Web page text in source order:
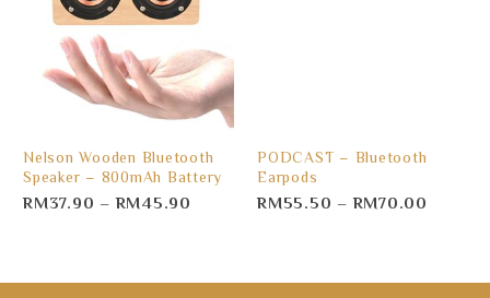
Nelson Wooden Bluetooth
Speaker – 800mAh Battery
RM37.90 –RM45.90
PODCAST – Bluetooth
Earpods
RM55.50 –RM70.00